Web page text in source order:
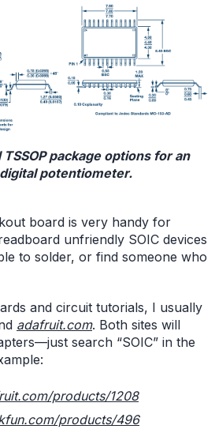
TSSOP package options for an
potentiometer.
board is very handy for
unfriendly SOIC devices
to solder, or find someone who
and circuit tutorials, I usually
adafruit.com. Both sites will
search “SOIC” in the
products/1208
products/496